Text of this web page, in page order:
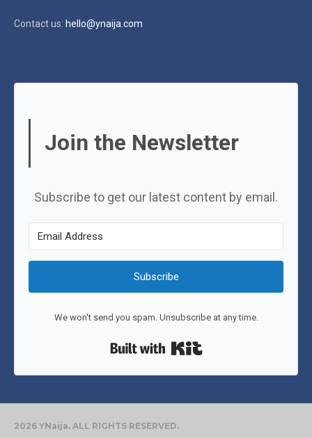
Contact us: hello@ynaija.com
Join the Newsletter
Subscribe to get our latest content by email.
Subscribe
We won't send you spam. Unsubscribe at any time.
2026 YNaija. ALL RIGHTS RESERVED.